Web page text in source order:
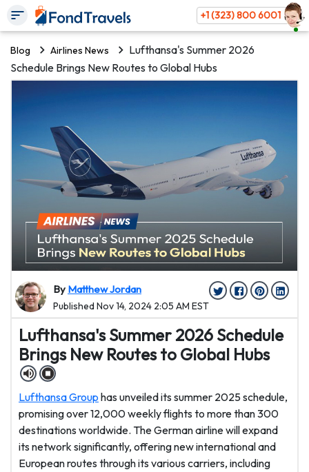
+1 (323) 800 6001
Blog Airlines News
Lufthansa's Summer 2026
Schedule Brings New Routes to Global Hubs
By Matthew Jordan
Published Nov 14, 2024 2:05 AM EST
Lufthansa's Summer 2026 Schedule
Brings New Routes to Global Hubs
Lufthansa Group has unveiled its summer 2025 schedule,
promising over 12,000 weekly flights to more than 300
destinations worldwide. The German airline will expand
its network significantly, offering new international and
European routes through its various carriers, including